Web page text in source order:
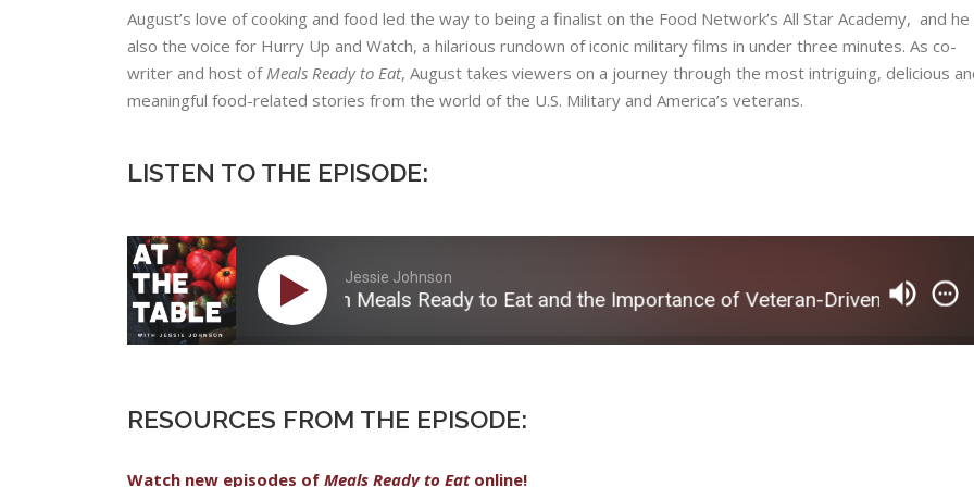
August’s​ ​love​ ​of​ ​cooking​ ​and​ ​food​ ​led​ ​the​ ​way​ ​to being​ ​a​ ​finalist​ ​on​ ​the​ ​Food​ ​Network’s​ ​​All​ ​Star​ ​Academy,​ ​ ​and​ ​he​
​also​ ​the​ ​voice​ ​for​ ​​Hurry​ ​Up​ ​and​ ​Watch​,​ ​a hilarious​ ​rundown​ ​of​ ​iconic​ ​military​ ​films​ ​in​ ​under​ ​three​ ​minutes.​ ​As​ ​co-
writer​ ​and​ ​host​ ​of​ ​​Meal​s ​Ready​ ​to Eat​,​ ​August​ ​takes​ ​viewers​ ​on​ ​a​ ​journey​ ​through​ ​the​ ​most​ ​intriguing,​ ​delicious​
meaningful​ ​food-related stories​ ​from​ ​the​ ​world​ ​of​ ​the​ ​U.S.​ Military​ ​and​ ​America’s​ ​veterans.
LISTEN TO THE EPISODE:
Jessie Johnson
05: August Dannehl on Meals Ready to Eat and the Importance of Veteran-Driven Storytelling
RESOURCES FROM THE EPISODE:
Watch new episodes of Meals Ready to Eat online!